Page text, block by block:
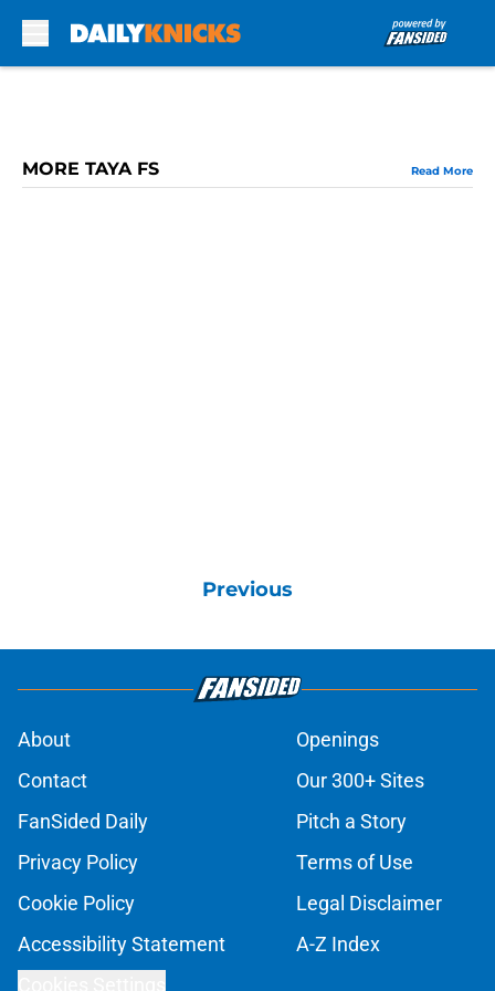
MORE TAYA FS Read More
Previous
About
Openings
Contact
Our 300+ Sites
FanSided Daily
Pitch a Story
Privacy Policy
Terms of Use
Cookie Policy
Legal Disclaimer
Accessibility Statement
A-Z Index